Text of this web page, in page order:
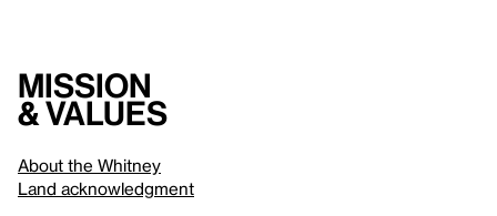
Mission
& values
About the Whitney
Land acknowledgment